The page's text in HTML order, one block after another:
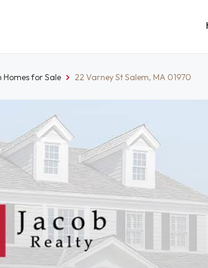
Homes for Sale 22 Varney St Salem, MA 01970